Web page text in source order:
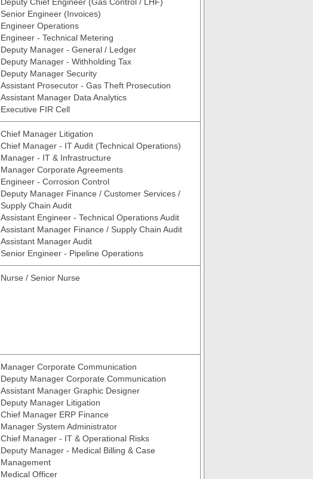
Senior Engineer (Invoices)
Engineer Operations
Engineer - Technical Metering
Deputy Manager - General / Ledger
Deputy Manager - Withholding Tax
Deputy Manager Security
Assistant Prosecutor - Gas Theft Prosecution
Assistant Manager Data Analytics
Executive FIR Cell
Chief Manager Litigation
Chief Manager - IT Audit (Technical Operations)
Manager - IT & Infrastructure
Manager Corporate Agreements
Engineer - Corrosion Control
Deputy Manager Finance / Customer Services /
Supply Chain Audit
Assistant Engineer - Technical Operations Audit
Assistant Manager Finance / Supply Chain Audit
Assistant Manager Audit
Senior Engineer - Pipeline Operations
Nurse / Senior Nurse
Manager Corporate Communication
Deputy Manager Corporate Communication
Assistant Manager Graphic Designer
Deputy Manager Litigation
Chief Manager ERP Finance
Manager System Administrator
Chief Manager - IT & Operational Risks
Deputy Manager - Medical Billing & Case
Management
Medical Officer